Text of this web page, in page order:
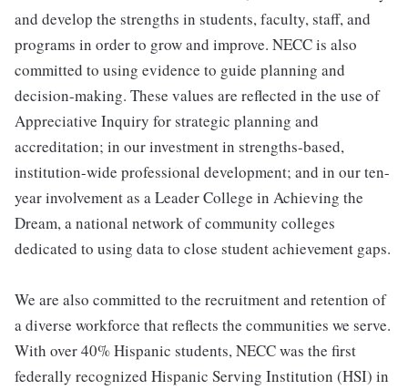
and develop the strengths in students, faculty, staff, and
programs in order to grow and improve. NECC is also
committed to using evidence to guide planning and
decision-making. These values are reflected in the use of
Appreciative Inquiry for strategic planning and
accreditation; in our investment in strengths-based,
institution-wide professional development; and in our ten-
year involvement as a Leader College in Achieving the
Dream, a national network of community colleges
dedicated to using data to close student achievement gaps.
We are also committed to the recruitment and retention of
a diverse workforce that reflects the communities we serve.
With over 40% Hispanic students, NECC was the first
federally recognized Hispanic Serving Institution (HSI) in